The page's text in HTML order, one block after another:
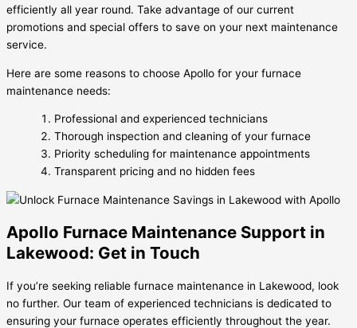
efficiently all year round. Take advantage of our current
promotions and special offers to save on your next maintenance
service.
Here are some reasons to choose Apollo for your furnace
maintenance needs:
Professional and experienced technicians
Thorough inspection and cleaning of your furnace
Priority scheduling for maintenance appointments
Transparent pricing and no hidden fees
Apollo Furnace Maintenance Support in
Lakewood: Get in Touch
If you’re seeking reliable furnace maintenance in Lakewood, look
no further. Our team of experienced technicians is dedicated to
ensuring your furnace operates efficiently throughout the year.